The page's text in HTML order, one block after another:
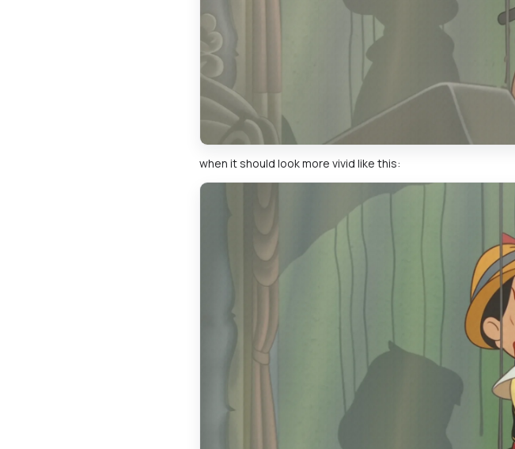
when it should look more vivid like this: